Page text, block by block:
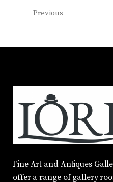
Previous
Fine Art and Antiques
offer a range of gallery